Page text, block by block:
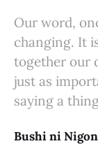
Our word,
changing. It
together our
just as
saying a
Bushi ni Nigon